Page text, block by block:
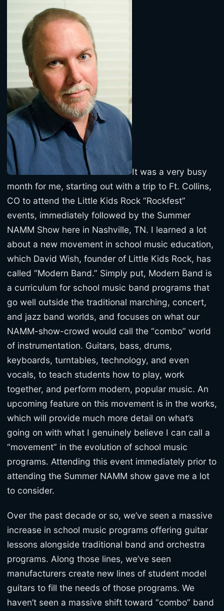
It was a very busy
month for me, starting out with a trip to Ft. Collins,
CO to attend the Little Kids Rock “Rockfest”
events, immediately followed by the Summer
NAMM Show here in Nashville, TN. I learned a lot
about a new movement in school music education,
which David Wish, founder of Little Kids Rock, has
called “Modern Band.” Simply put, Modern Band is
a curriculum for school music band programs that
go well outside the traditional marching, concert,
and jazz band worlds, and focuses on what our
NAMM-show-crowd would call the “combo” world
of instrumentation. Guitars, bass, drums,
keyboards, turntables, technology, and even
vocals, to teach students how to play, work
together, and perform modern, popular music. An
upcoming feature on this movement is in the works,
which will provide much more detail on what’s
going on with what I genuinely believe I can call a
“movement” in the evolution of school music
programs. Attending this event immediately prior to
attending the Summer NAMM show gave me a lot
to consider.
Over the past decade or so, we’ve seen a massive
increase in school music programs offering guitar
lessons alongside traditional band and orchestra
programs. Along those lines, we’ve seen
manufacturers create new lines of student model
guitars to fill the needs of those programs. We
haven’t seen a massive shift toward “combo” band